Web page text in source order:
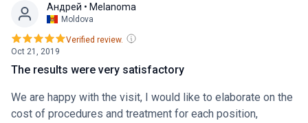
Андрей • Melanoma
Moldova
Oct 21, 2019
Verified review.
The results were very satisfactory
We are happy with the visit, I would like to elaborate on the
cost of procedures and treatment for each position,